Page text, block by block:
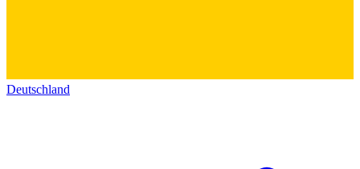
Deutschland